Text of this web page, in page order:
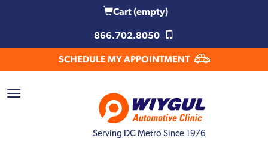
Cart(empty)
866.702.8050
SCHEDULE MY APPOINTMENT
Serving DC Metro Since 1976